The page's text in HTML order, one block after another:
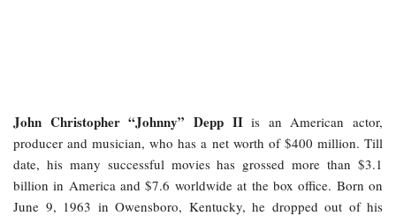
John Christopher “Johnny” Depp IIis an American actor,
producer and musician, who has a net worth of $400 million. Till
date, his many successful movies has grossed more than $3.1
billion in America and $7.6 worldwide at the box office. Born on
June 9, 1963 in Owensboro, Kentucky, he dropped out of his